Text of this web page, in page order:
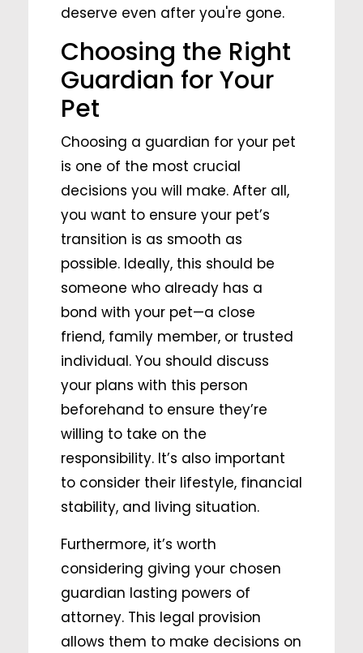
deserve even after you're gone.
Choosing the Right
Guardian for Your
Pet
Choosing a guardian for your pet
is one of the most crucial
decisions you will make. After all,
you want to ensure your pet’s
transition is as smooth as
possible. Ideally, this should be
someone who already has a
bond with your pet—a close
friend, family member, or trusted
individual. You should discuss
your plans with this person
beforehand to ensure they’re
willing to take on the
responsibility. It’s also important
to consider their lifestyle, financial
stability, and living situation.
Furthermore, it’s worth
considering giving your chosen
guardian lasting powers of
attorney. This legal provision
allows them to make decisions on